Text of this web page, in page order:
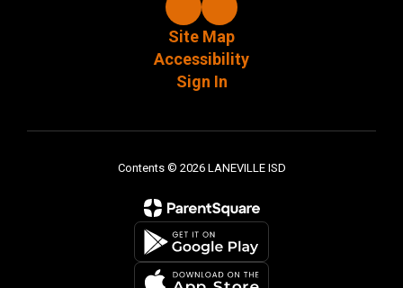
Site Map
Accessibility
Sign In
Contents © 2026 LANEVILLE ISD